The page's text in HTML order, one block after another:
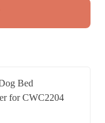
Bed
for CWC2204